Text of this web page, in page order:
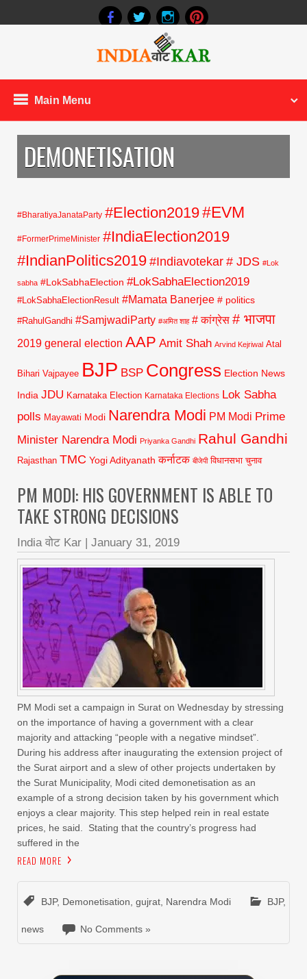
Main Menu
DEMONETISATION
#BharatiyaJanataParty #Election2019#EVM
#FormerPrimeMinister #IndiaElection2019
#IndianPolitics2019#Indiavotekar # JDS #Lok
sabha #LokSabhaElection #LokSabhaElection2019
#LokSabhaElectionResult #Mamata Banerjee # politics
#RahulGandhi #SamjwadiParty #अमित शाह # कांग्रेस # भाजपा
2019 general election AAP Amit Shah Arvind Kejriwal Atal
Bihari Vajpayee BJP BSP Congress Election News
India JDU Karnataka Election Karnataka Elections Lok Sabha
polls Mayawati Modi Narendra Modi PM Modi Prime
Minister Narendra Modi Priyanka Gandhi Rahul Gandhi
Rajasthan TMC Yogi Adityanath कर्नाटक बीजेपी विधानसभा चुनाव
PM MODI: HIS GOVERNMENT IS ABLE TO
TAKE STRONG DECISIONS
India वोट Kar January 31, 2019
PM Modi set a campaign in Surat on Wednesday by stressing
on the importance of having a government with a clear
majority and attacking “people with a negative mindset”.
During his address after inaugurating the extension project of
the Surat airport and a slew of other projects undertaken by
the Surat Municipality, Modi cited demonetisation as an
example of a strong decision taken by his government which
enjoys a clear majority. This step helped rein in real estate
prices, he said. Stating that the country’s progress had
suffered in the
READ MORE
BJP, Demonetisation, gujrat, Narendra Modi BJP,
news No Comments »